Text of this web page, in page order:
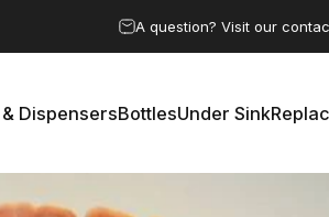
A question? Visit our
DispensersBottlesUnder Sink